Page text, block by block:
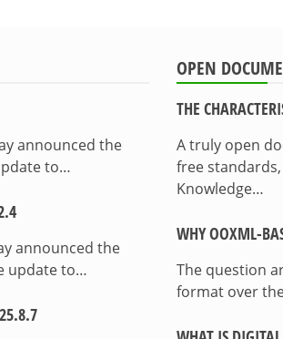
announced the
to…
announced the
update to…
OPEN
THE
A truly open
free
Knowledge…
WHY OOXML-
The question
format over